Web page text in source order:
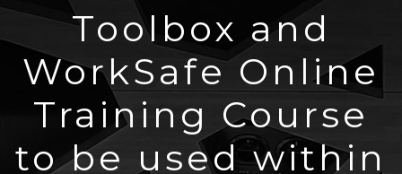
Toolbox and
WorkSafe Online
Training Course
to be used within